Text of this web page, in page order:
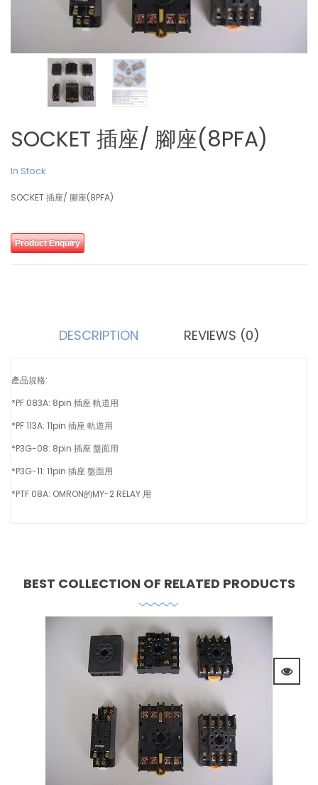
SOCKET 插座/ 腳座(8PFA)
In Stock
SOCKET 插座/ 腳座(8PFA)
Product Enquiry
DESCRIPTION REVIEWS (0)
產品規格:
*PF 083A: 8pin 插座 軌道用
*PF 113A: 11pin 插座 軌道用
*P3G-08: 8pin 插座 盤面用
*P3G-11: 11pin 插座 盤面用
*PTF 08A: OMRON的MY-2 RELAY 用
BEST COLLECTION OF RELATED PRODUCTS